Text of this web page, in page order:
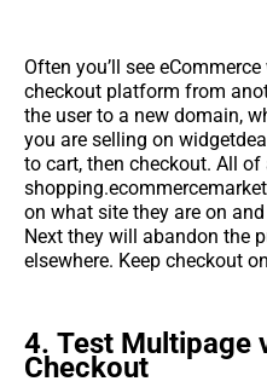
Often you’ll see
checkout platform from
the user to a new domain,
you are selling on
to cart, then checkout. All
on what site they are on
Next they will abandon the
elsewhere. Keep checkout
4. Test Multipage
Checkout